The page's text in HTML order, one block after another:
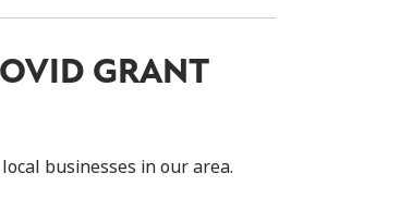
GRANT
businesses in our area.